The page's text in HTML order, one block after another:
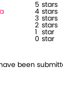
5 stars
4 stars
3 stars
2 stars
1
star
0 star
been